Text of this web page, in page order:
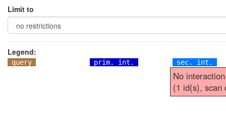
Limit to
Legend:
query prim. int. sec. int.
No
(1 id(s), scan